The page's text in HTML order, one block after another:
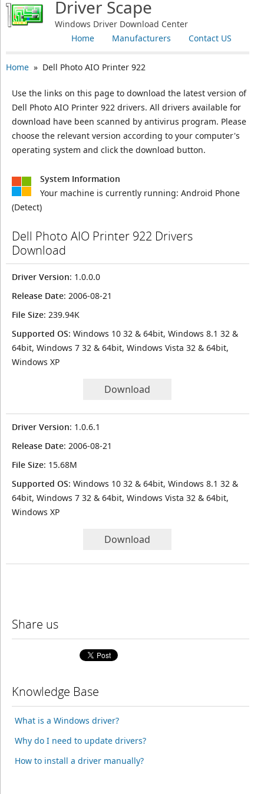
Driver Scape
Windows Driver Download Center
Contact US
Manufacturers
Home
Home» Dell Photo AIO Printer 922
Use the links on this page to download the latest version of
Dell Photo AIO Printer 922 drivers. All drivers available for
download have been scanned by antivirus program. Please
choose the relevant version according to your computer's
operating system and click the download button.
System Information
Your machine is currently running: Android Phone
(Detect)
Dell Photo AIO Printer 922 Drivers
Download
Driver Version: 1.0.0.0
Release Date: 2006-08-21
File Size: 239.94K
Supported OS: Windows 10 32 & 64bit, Windows 8.1 32 &
64bit, Windows 7 32 & 64bit, Windows Vista 32 & 64bit,
Windows XP
Download
Driver Version: 1.0.6.1
Release Date: 2006-08-21
File Size: 15.68M
Supported OS: Windows 10 32 & 64bit, Windows 8.1 32 &
64bit, Windows 7 32 & 64bit, Windows Vista 32 & 64bit,
Windows XP
Download
Share us
Knowledge Base
What is a Windows driver?
Why do I need to update drivers?
How to install a driver manually?